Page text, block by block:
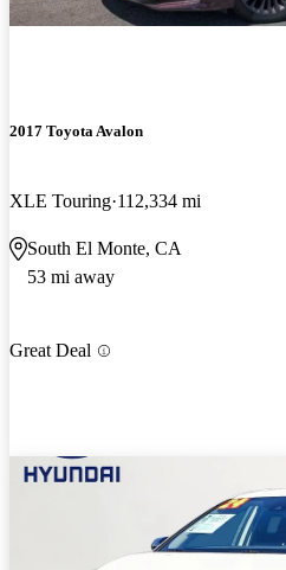
2017 Toyota Avalon
XLE Touring 112,334 mi
South El Monte, CA
53 mi away
Great Deal